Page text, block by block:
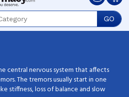
GO
central nervous system that affects
The tremors usually start in one
stiffness, loss of balance and slow